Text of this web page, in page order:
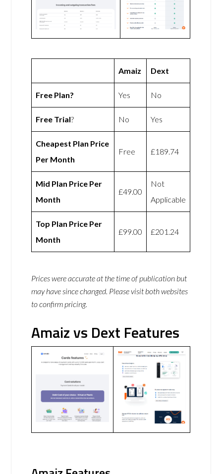
Amaiz Dext
Free Plan? Yes No
Free Trial? No Yes
Cheapest Plan Price
Per Month
Free £189.74
Mid Plan Price Per
Month
£49.00
Not
Applicable
Top Plan Price Per
Month
£99.00 £201.24
Prices were accurate at the time of publication but
may have since changed. Please visit both websites
to confirm pricing.
Amaiz vs Dext Features